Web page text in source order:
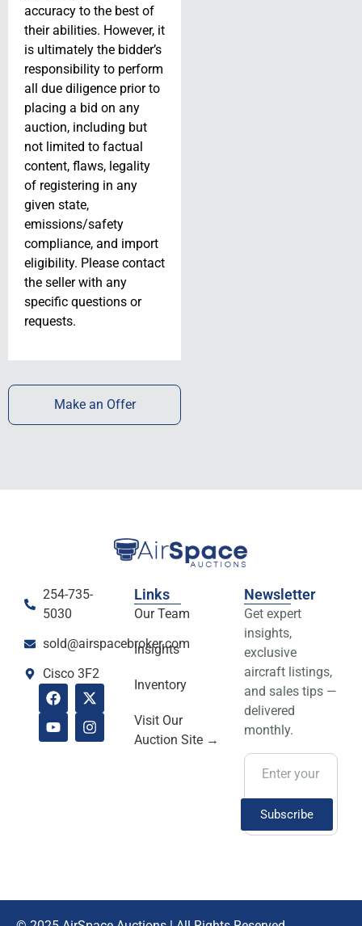
accuracy to the best of
their abilities. However, it
is ultimately the bidder’s
responsibility to perform
all due diligence prior to
placing a bid on any
auction, including but
not limited to factual
content, flaws, legality
of registering in any
given state,
emissions/safety
compliance, and import
eligibility. Please contact
the seller with any
specific questions or
requests.
Make an Offer
Cessna P210N //
N731HT
View Details
254-735-
5030
sold@airspacebroker.com
Cisco 3F2
Links
Our Team
Insights
Inventory
Visit Our
Auction Site →
Newsletter
Get expert
insights,
exclusive
aircraft listings,
and sales tips —
delivered
monthly.
Subscribe